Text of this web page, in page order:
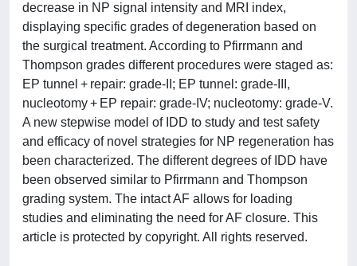
decrease in NP signal intensity and MRI index,
displaying specific grades of degeneration based on
the surgical treatment. According to Pfirrmann and
Thompson grades different procedures were staged as:
EP tunnel + repair: grade-II; EP tunnel: grade-III,
nucleotomy + EP repair: grade-IV; nucleotomy: grade-V.
A new stepwise model of IDD to study and test safety
and efficacy of novel strategies for NP regeneration has
been characterized. The different degrees of IDD have
been observed similar to Pfirrmann and Thompson
grading system. The intact AF allows for loading
studies and eliminating the need for AF closure. This
article is protected by copyright. All rights reserved.